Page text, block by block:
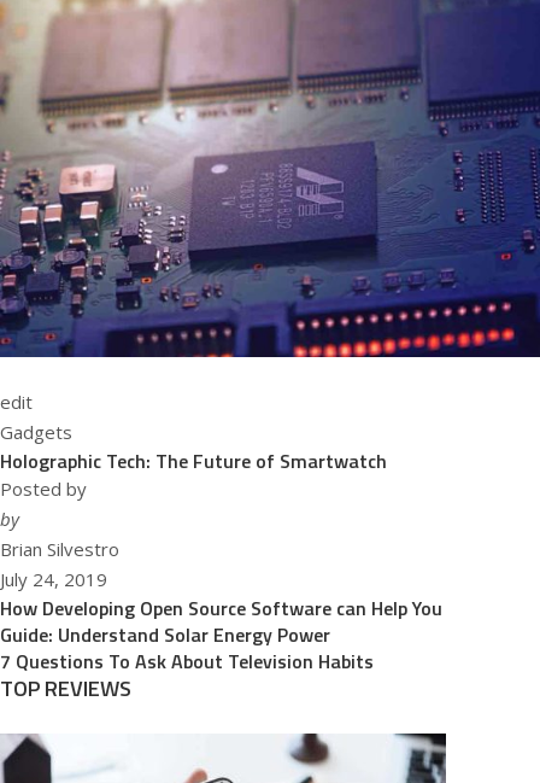
edit
Gadgets
Holographic Tech: The Future of Smartwatch
Posted by
by
Brian Silvestro
July 24, 2019
How Developing Open Source Software can Help You
Guide: Understand Solar Energy Power
7 Questions To Ask About Television Habits
TOP REVIEWS